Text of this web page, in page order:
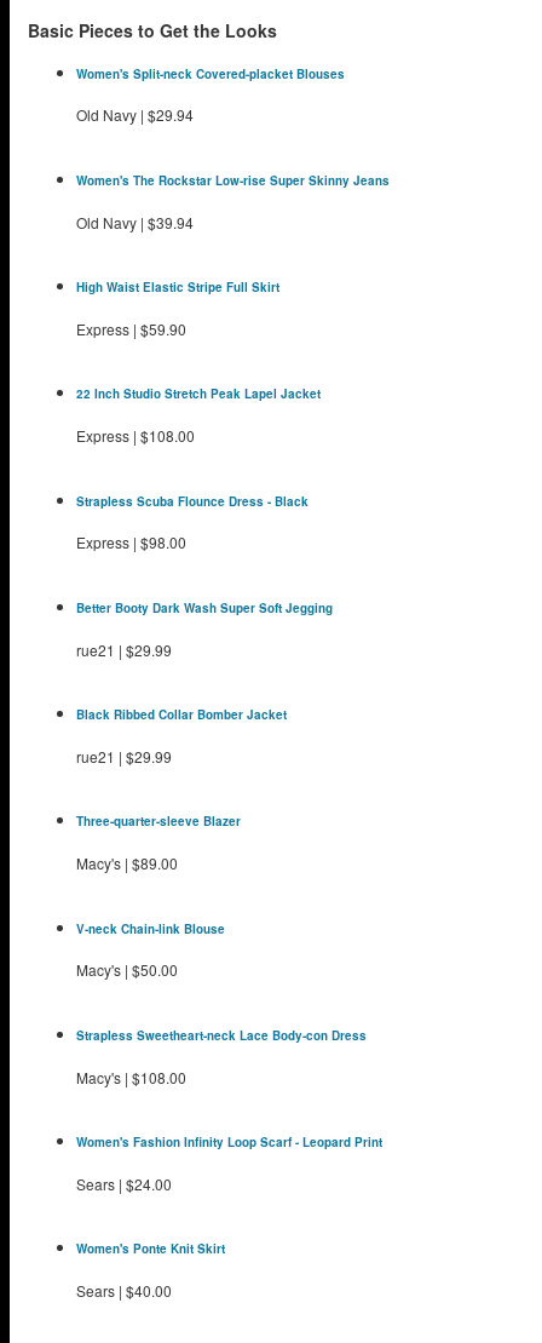
Basic Pieces to Get the Looks
Women's Split-neck Covered-placket Blouses
Old Navy | $29.94
Women's The Rockstar Low-rise Super Skinny Jeans
Old Navy | $39.94
High Waist Elastic Stripe Full Skirt
Express | $59.90
22 Inch Studio Stretch Peak Lapel Jacket
Express | $108.00
Strapless Scuba Flounce Dress - Black
Express | $98.00
Better Booty Dark Wash Super Soft Jegging
rue21 | $29.99
Black Ribbed Collar Bomber Jacket
rue21 | $29.99
Three-quarter-sleeve Blazer
Macy's | $89.00
V-neck Chain-link Blouse
Macy's | $50.00
Strapless Sweetheart-neck Lace Body-con Dress
Macy's | $108.00
Women's Fashion Infinity Loop Scarf - Leopard Print
Sears | $24.00
Women's Ponte Knit Skirt
Sears | $40.00